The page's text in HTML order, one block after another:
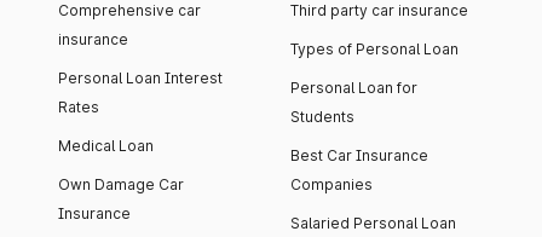
Comprehensive car
insurance
Personal Loan Interest
Rates
Medical Loan
Own Damage Car
Insurance
Third party car insurance
Types of Personal Loan
Personal Loan for
Students
Best Car Insurance
Companies
Salaried Personal Loan